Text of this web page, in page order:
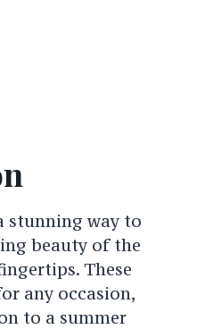
stunning way to
beauty of the
These
any occasion,
to a summer